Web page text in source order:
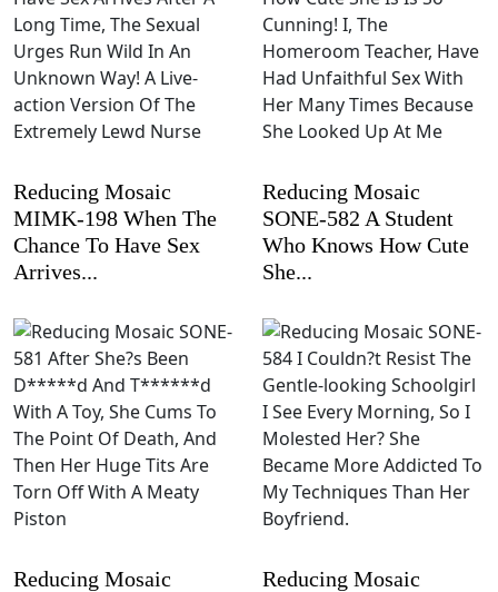
Reducing Mosaic
MIMK-198 When The
Chance To Have Sex
Arrives...
Reducing Mosaic
SONE-582 A Student
Who Knows How Cute
She...
Reducing Mosaic
Reducing Mosaic